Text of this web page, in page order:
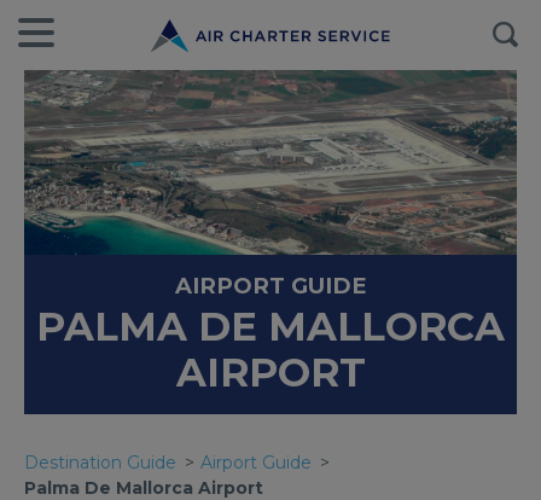
AIRPORT GUIDE
PALMA DE MALLORCA
AIRPORT
Destination Guide
Airport Guide
Palma De Mallorca Airport